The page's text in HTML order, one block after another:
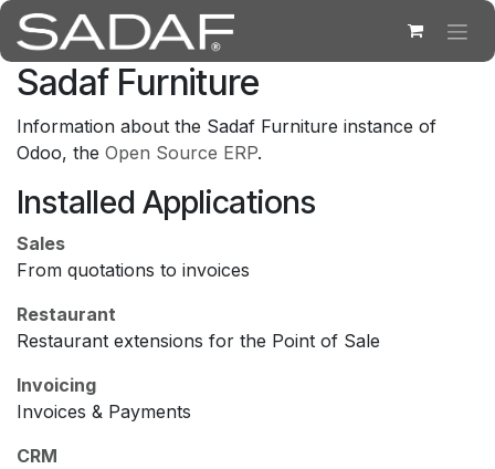
Skip to Content
Sadaf Furniture
Information about the Sadaf Furniture instance of
Odoo, the Open Source ERP.
Installed Applications
Sales
From quotations to invoices
Restaurant
Restaurant extensions for the Point of Sale
Invoicing
Invoices & Payments
CRM